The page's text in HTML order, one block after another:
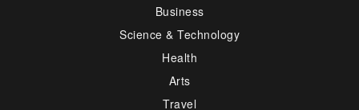
Business
Science & Technology
Health
Arts
Travel